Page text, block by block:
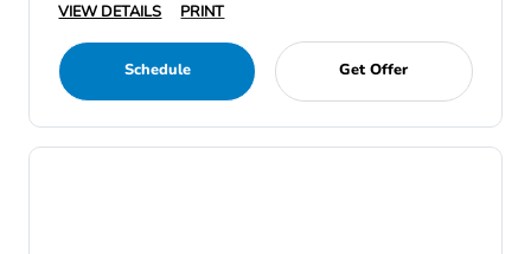
VIEW DETAILS
PRINT
Schedule Get Offer